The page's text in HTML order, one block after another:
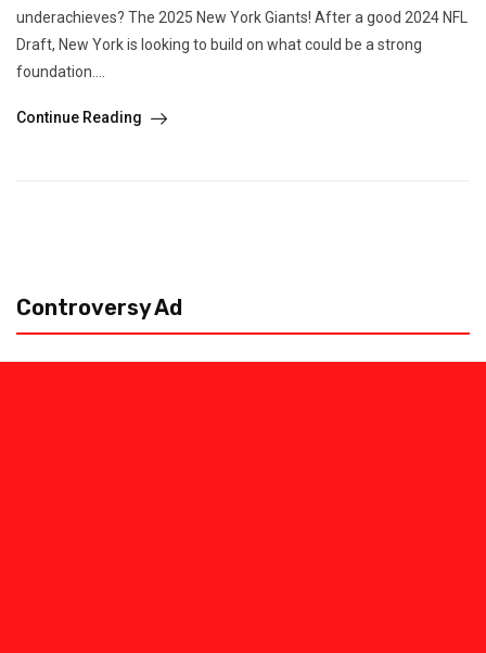
underachieves? The 2025 New York Giants! After a good 2024 NFL
Draft, New York is looking to build on what could be a strong
foundation....
Continue Reading
Controversy Ad